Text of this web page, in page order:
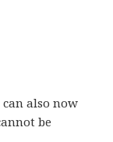
also now
be